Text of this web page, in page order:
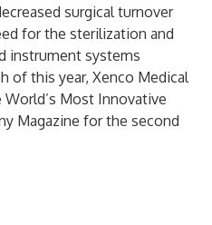
surgical turnover
for the sterilization and
instrument systems
of this year, Xenco Medical
Most Innovative
Magazine for the second